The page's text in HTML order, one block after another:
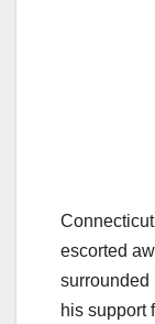
escorted
surrounded
his support